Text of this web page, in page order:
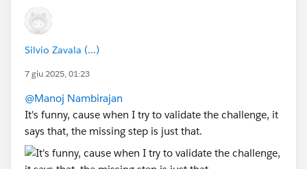
Silvio Zavala (...)
7 giu 2025, 01:23
@Manoj Nambirajan
It's funny, cause when I try to validate the challenge, it
says that, the missing step is just that.